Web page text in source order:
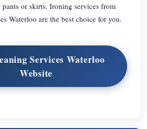
or skirts. Ironing services from
Waterloo are the best choice for you.
Services Waterloo
Website